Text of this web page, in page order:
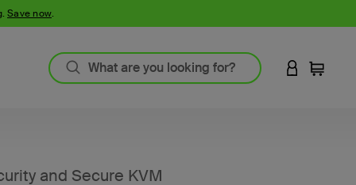
Save now.
LOGIN TO
Cart
and Secure KVM